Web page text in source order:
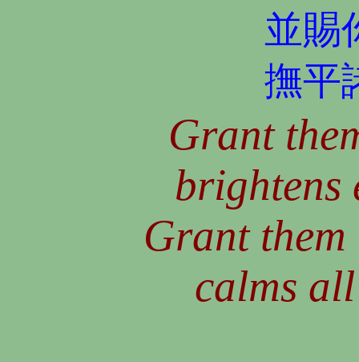
並賜
撫平
Grant
brightens
Grant them
calms